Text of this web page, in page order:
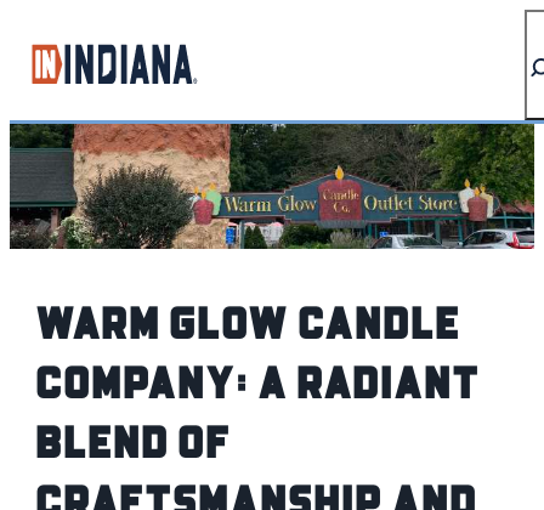
Warm Glow Candle
Company: A Radiant
Blend of